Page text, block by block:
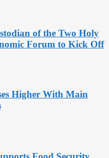
of the Two Holy
Forum to Kick Off
Higher With Main